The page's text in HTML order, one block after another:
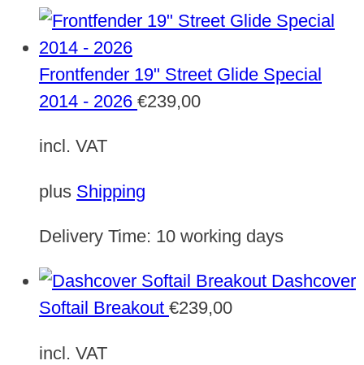
Frontfender 19" Street Glide Special
2014 - 2026 €239,00
incl. VAT
plus Shipping
Delivery Time: 10 working days
Dashcover
Softail Breakout €239,00
incl. VAT